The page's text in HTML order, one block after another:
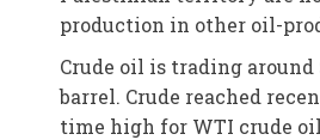
production in other oil-
Crude oil is trading around
barrel. Crude reached
time high for WTI crude